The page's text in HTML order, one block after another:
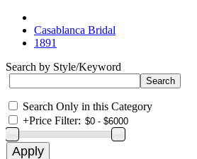
Casablanca Bridal
1891
Search by Style/Keyword
Search Only in this Category
+Price Filter: